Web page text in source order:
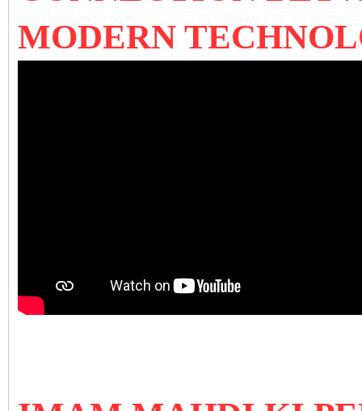
MODERN